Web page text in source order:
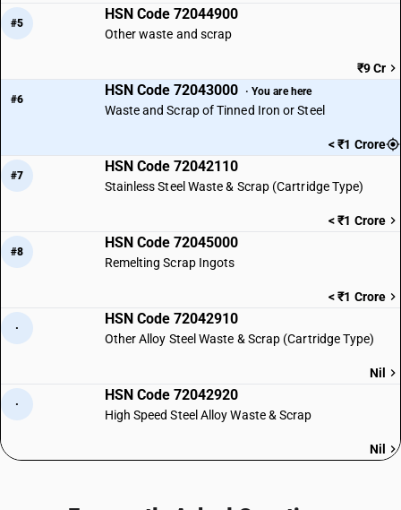
#5
HSN Code 72044900
Other waste and scrap
₹9 Cr
#6
HSN Code 72043000 · You are here
Waste and Scrap of Tinned Iron or Steel
< ₹1 Crore
#7
HSN Code 72042110
Stainless Steel Waste & Scrap (Cartridge Type)
< ₹1 Crore
#8
HSN Code 72045000
Remelting Scrap Ingots
< ₹1 Crore
·
HSN Code 72042910
Other Alloy Steel Waste & Scrap (Cartridge Type)
Nil
·
HSN Code 72042920
High Speed Steel Alloy Waste & Scrap
Nil